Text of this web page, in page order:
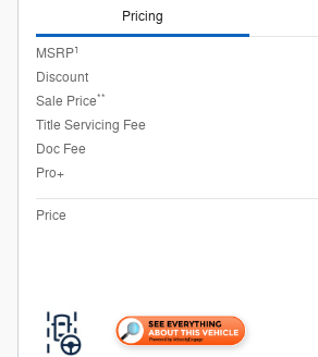
Pricing
MSRP1
Discount
Sale Price**
Title Servicing Fee
Doc Fee
Pro+
Price